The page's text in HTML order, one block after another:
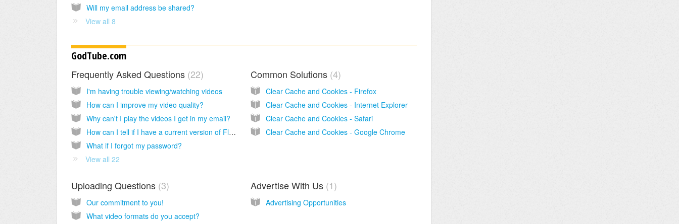
Will my email address be shared?
View all 8
GodTube.com
Frequently Asked Questions 22
I'm having trouble viewing/watching videos
How can I improve my video quality?
Why can't I play the videos I get in my email?
How can I tell if I have a current version of Flash Player?
What if I forgot my password?
View all 22
Common Solutions 4
Clear Cache and Cookies - Firefox
Clear Cache and Cookies - Internet Explorer
Clear Cache and Cookies - Safari
Clear Cache and Cookies - Google Chrome
Uploading Questions 3
Our commitment to you!
What video formats do you accept?
Advertise With Us 1
Advertising Opportunities